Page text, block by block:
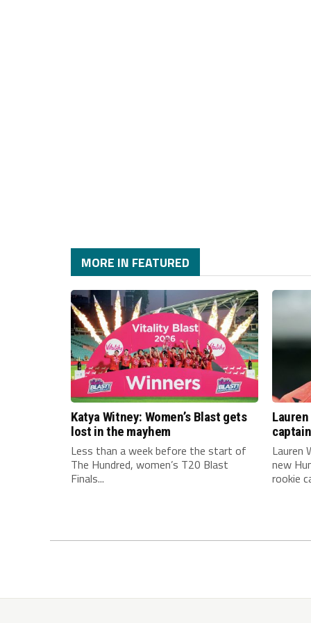
MORE IN FEATURED
Katya Witney: Women’s Blast gets
lost in the mayhem
Less than a week before the start of
The Hundred, women’s T20 Blast
Finals...
captain
Lauren
new
rookie